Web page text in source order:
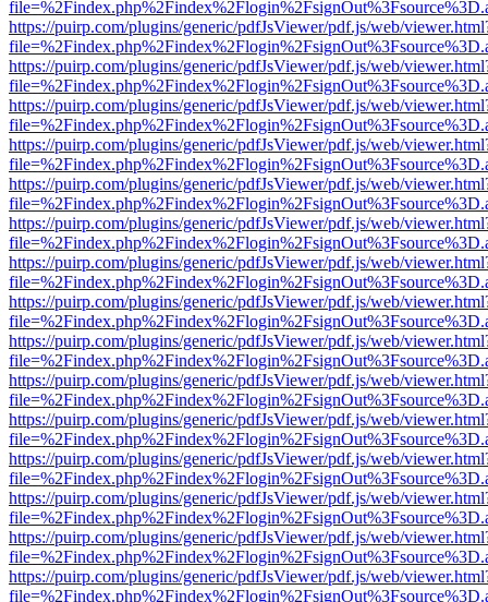
https://puirp.com/plugins/generic/pdfJsViewer/pdf.js/web/
https://puirp.com/plugins/generic/pdfJsViewer/pdf.js/web/
https://puirp.com/plugins/generic/pdfJsViewer/pdf.js/web/
https://puirp.com/plugins/generic/pdfJsViewer/pdf.js/web/
https://puirp.com/plugins/generic/pdfJsViewer/pdf.js/web/
https://puirp.com/plugins/generic/pdfJsViewer/pdf.js/web/
https://puirp.com/plugins/generic/pdfJsViewer/pdf.js/web/
https://puirp.com/plugins/generic/pdfJsViewer/pdf.js/web/
https://puirp.com/plugins/generic/pdfJsViewer/pdf.js/web/
https://puirp.com/plugins/generic/pdfJsViewer/pdf.js/web/
https://puirp.com/plugins/generic/pdfJsViewer/pdf.js/web/
https://puirp.com/plugins/generic/pdfJsViewer/pdf.js/web/
https://puirp.com/plugins/generic/pdfJsViewer/pdf.js/web/
https://puirp.com/plugins/generic/pdfJsViewer/pdf.js/web/
https://puirp.com/plugins/generic/pdfJsViewer/pdf.js/web/